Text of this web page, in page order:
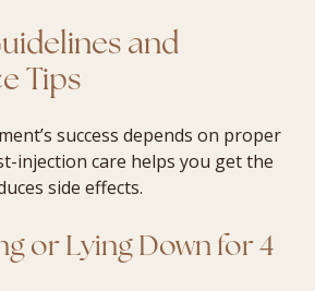
and
Tips
success depends on proper
injection care helps you get the
side effects.
or Lying Down for 4